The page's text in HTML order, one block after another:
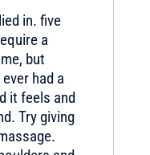
in. five
a
but
had a
it feels and
Try giving